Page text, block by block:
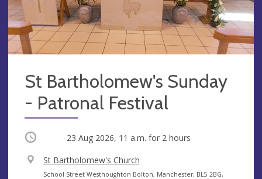
St Bartholomew's Sunday
- Patronal Festival
Occurring 23 Aug 2026, 11 a.m. for 2 hours
V
e
St Bartholomew's Church
A
School Street Westhoughton Bolton, Manchester, BL5 2BG,